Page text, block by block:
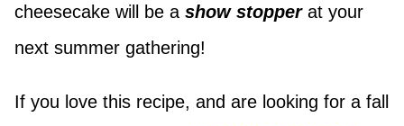
cheesecake will be a show stopperat your
next summer gathering!
If you love this recipe, and are looking for a fall